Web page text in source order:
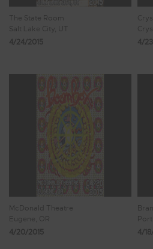
The State Room
Salt Lake City, UT
4/24/2015
4/
McDonald Theatre
Eugene, OR
4/20/2015
4/